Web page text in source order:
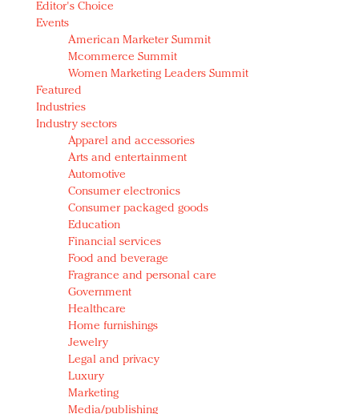
Luxury brands need to change their marketing
strategy for India
Natalie Portman, Rihanna join Dior in declaring what
they would do for love
Announcing Luxury FirstLook 2018: Exclusivity
Redefined, New York, Jan. 17
In today's crowded fashion world, quality beats
quantity: Jason Wu
Brands celebrate International Women's Day with
events and promotions
Editor's Choice
Events
American Marketer Summit
Mcommerce Summit
Women Marketing Leaders Summit
Featured
Industries
Industry sectors
Apparel and accessories
Arts and entertainment
Automotive
Consumer electronics
Consumer packaged goods
Education
Financial services
Food and beverage
Fragrance and personal care
Government
Healthcare
Home furnishings
Jewelry
Legal and privacy
Luxury
Marketing
Media/publishing